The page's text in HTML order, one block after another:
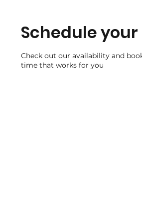
Schedule
Check out our availability and
time that works for you